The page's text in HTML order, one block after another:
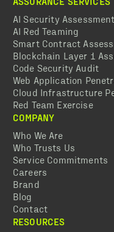
AI Security Assessment
AI Red Teaming
Smart Contract
Blockchain Layer 1
Code Security Audit
Web Application
Cloud Infrastructure
Red Team Exercise
COMPANY
Who We Are
Who Trusts Us
Service Commitments
Careers
Brand
Blog
Contact
RESOURCES